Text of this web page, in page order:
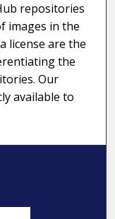
repositories
images in the
license are the
the
Our
available to